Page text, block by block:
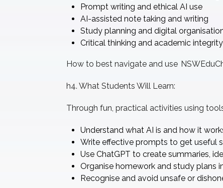
Prompt writing and ethical AI use
AI-assisted note taking and writing
Study planning and digital
Critical thinking and academic integrity
How to best navigate and use
h4. What Students Will Learn:
Through fun, practical activities using
Understand what AI is and how it
Write effective prompts to get useful
Use ChatGPT to create summaries,
Organise homework and study plans
Recognise and avoid unsafe or